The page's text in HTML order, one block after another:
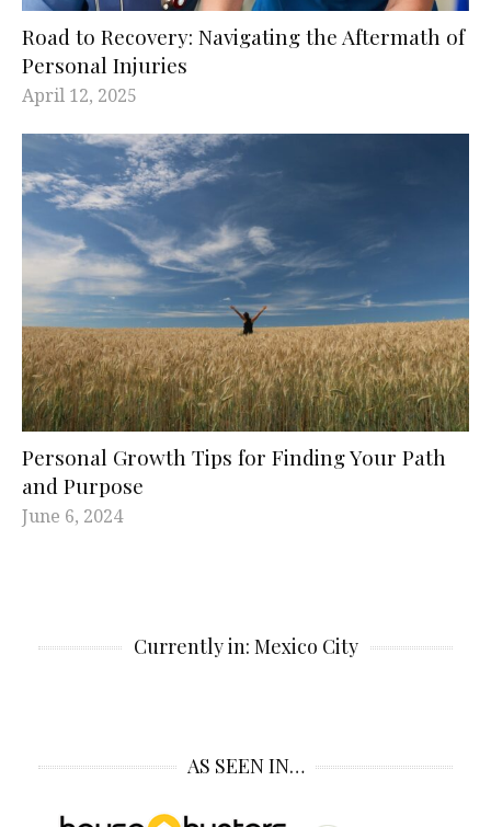
Road to Recovery: Navigating the Aftermath of
Personal Injuries
April 12, 2025
Personal Growth Tips for Finding Your Path
and Purpose
June 6, 2024
Currently in: Mexico City
AS SEEN IN…